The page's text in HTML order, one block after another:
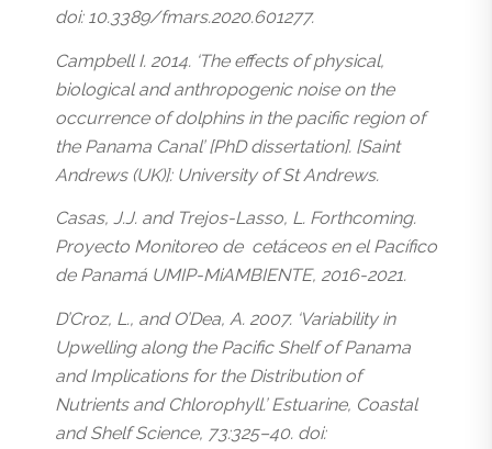
doi: 10.3389/fmars.2020.601277.
Campbell I. 2014. ‘The effects of physical,
biological and anthropogenic noise on the
occurrence of dolphins in the pacific region of
the Panama Canal’ [PhD dissertation]. [Saint
Andrews (UK)]: University of St Andrews.
Casas, J.J. and Trejos-Lasso, L. Forthcoming.
Proyecto Monitoreo de cetáceos en el Pacífico
de Panamá UMIP-MiAMBIENTE, 2016-2021.
D’Croz, L., and O’Dea, A. 2007. ‘Variability in
Upwelling along the Pacific Shelf of Panama
and Implications for the Distribution of
Nutrients and Chlorophyll.’ Estuarine, Coastal
and Shelf Science, 73:325–40. doi: